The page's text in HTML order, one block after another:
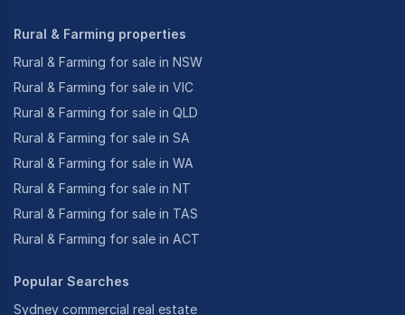
Rural & Farming properties
Rural & Farming for sale in NSW
Rural & Farming for sale in VIC
Rural & Farming for sale in QLD
Rural & Farming for sale in SA
Rural & Farming for sale in WA
Rural & Farming for sale in NT
Rural & Farming for sale in TAS
Rural & Farming for sale in ACT
Popular Searches
Sydney commercial real estate